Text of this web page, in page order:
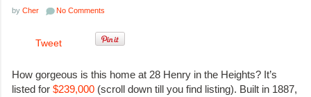
by Cher No Comments
Tweet
How gorgeous is this home at 28 Henry in the Heights? It’s
listed for $239,000 (scroll down till you find listing). Built in 1887,